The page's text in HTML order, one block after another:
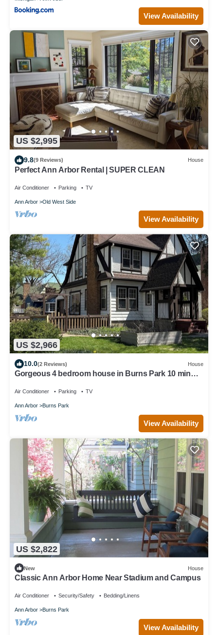
View Availability
US $2,995
9.8(9 Reviews) House
Perfect Ann Arbor Rental | SUPER CLEAN
Air Conditioner Parking TV
Ann Arbor Old West Side
View Availability
US $2,966
10.0(2 Reviews) House
Gorgeous 4 bedroom house in Burns Park 10 min
Air Conditioner Parking TV
Ann Arbor Burns Park
View Availability
US $2,822
New House
Classic Ann Arbor Home Near Stadium and Campus
Air Conditioner Security/Safety Bedding/Linens
Ann Arbor Burns Park
View Availability